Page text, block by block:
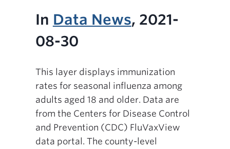
In Data News, 2021-
08-30
This layer displays immunization
rates for seasonal influenza among
adults aged 18 and older. Data are
from the Centers for Disease Control
and Prevention (CDC) FluVaxView
data portal. The county-level